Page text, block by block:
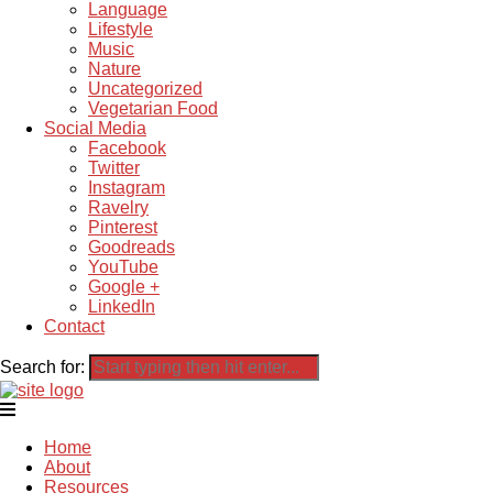
Language
Lifestyle
Music
Nature
Uncategorized
Vegetarian Food
Social Media
Facebook
Twitter
Instagram
Ravelry
Pinterest
Goodreads
YouTube
Google +
LinkedIn
Contact
Search for:
Home
About
Resources